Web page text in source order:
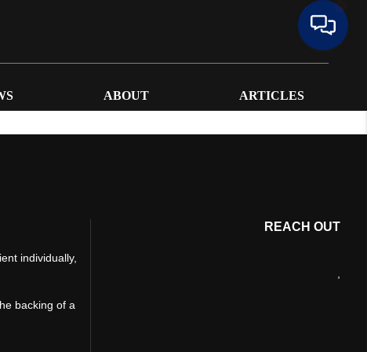
ABOUT ARTICLES
individually,
backing of a
REACH OUT